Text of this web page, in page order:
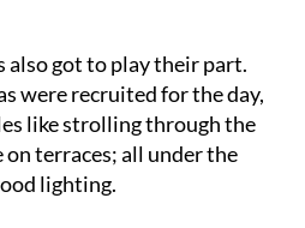
were recruited for the day,
like strolling through the
terraces; all under the
lighting.